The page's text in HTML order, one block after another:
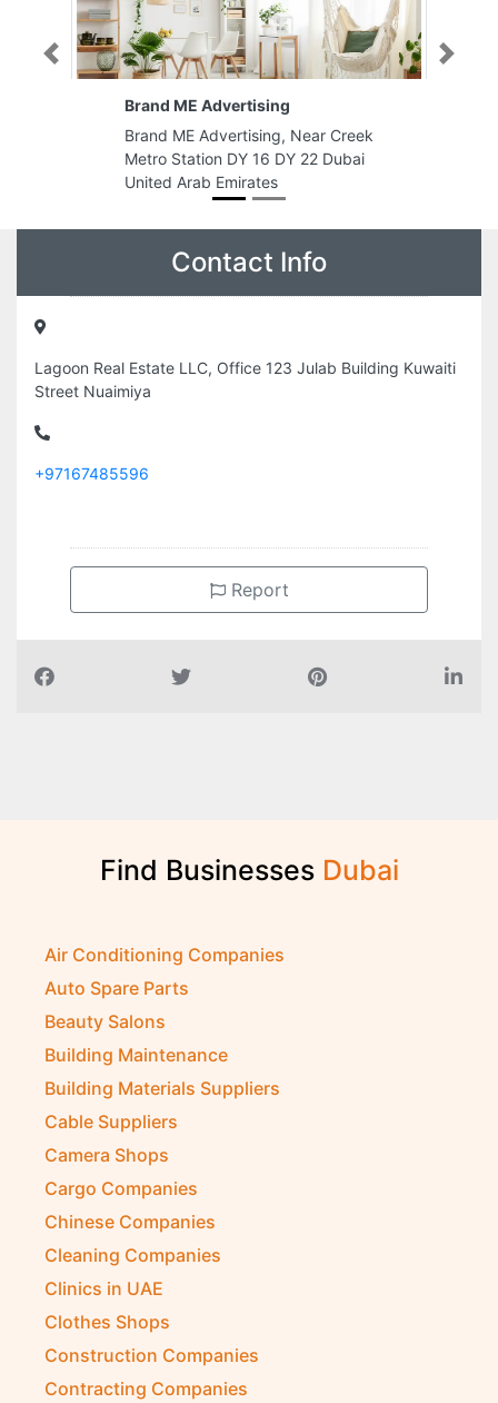
Sky Plastic Trading LLC
Sky Plastic Trading LLC, 86 20th
St Deira Al Murar Dubai United
Arab Emirates
Previous Next
Contact Info
Lagoon Real Estate LLC, Office 123 Julab Building Kuwaiti
Street Nuaimiya
+97167485596
Report
Find Businesses Dubai
Air Conditioning Companies
Auto Spare Parts
Beauty Salons
Building Maintenance
Building Materials Suppliers
Cable Suppliers
Camera Shops
Cargo Companies
Chinese Companies
Cleaning Companies
Clinics in UAE
Clothes Shops
Construction Companies
Contracting Companies